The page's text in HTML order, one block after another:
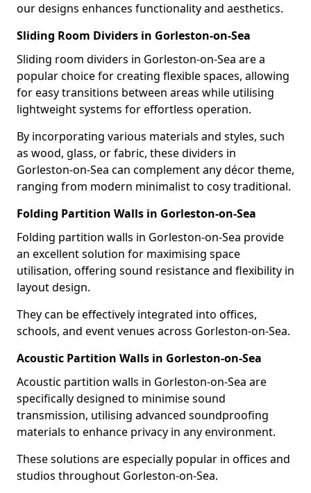
our designs enhances functionality and aesthetics.
Sliding Room Dividers in Gorleston-on-Sea
Sliding room dividers in Gorleston-on-Sea are a
popular choice for creating flexible spaces, allowing
for easy transitions between areas while utilising
lightweight systems for effortless operation.
By incorporating various materials and styles, such
as wood, glass, or fabric, these dividers in
Gorleston-on-Sea can complement any décor theme,
ranging from modern minimalist to cosy traditional.
Folding Partition Walls in Gorleston-on-Sea
Folding partition walls in Gorleston-on-Sea provide
an excellent solution for maximising space
utilisation, offering sound resistance and flexibility in
layout design.
They can be effectively integrated into offices,
schools, and event venues across Gorleston-on-Sea.
Acoustic Partition Walls in Gorleston-on-Sea
Acoustic partition walls in Gorleston-on-Sea are
specifically designed to minimise sound
transmission, utilising advanced soundproofing
materials to enhance privacy in any environment.
These solutions are especially popular in offices and
studios throughout Gorleston-on-Sea.